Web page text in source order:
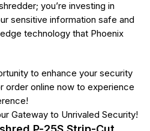
you’re investing in
sensitive information safe and
technology that Phoenix
to enhance your security
order online now to experience
Gateway to Unrivaled Security!